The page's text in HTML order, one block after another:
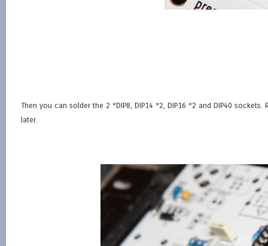
Then you can solder the 2 *DIP8, DIP14 *2, DIP16 *2 and DIP40
later.